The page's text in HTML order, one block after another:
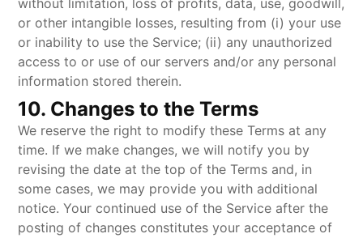
without limitation, loss of profits, data, use, goodwill,
or other intangible losses, resulting from (i) your use
or inability to use the Service; (ii) any unauthorized
access to or use of our servers and/or any personal
information stored therein.
10. Changes to the Terms
We reserve the right to modify these Terms at any
time. If we make changes, we will notify you by
revising the date at the top of the Terms and, in
some cases, we may provide you with additional
notice. Your continued use of the Service after the
posting of changes constitutes your acceptance of